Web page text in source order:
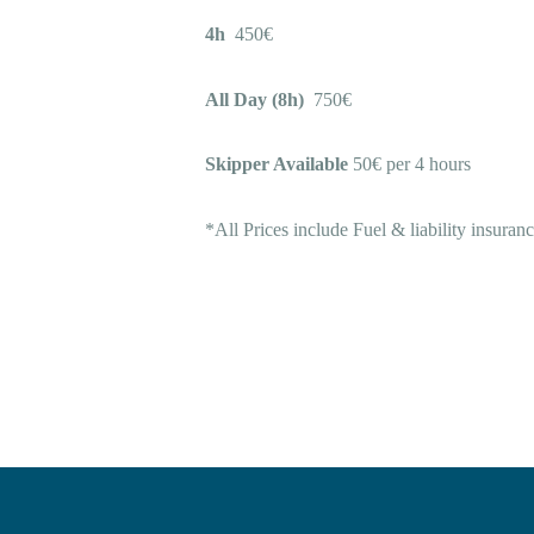
4h 450€
All Day (8h) 750€
Skipper Available 50€ per 4 hours
*All Prices include Fuel & liability